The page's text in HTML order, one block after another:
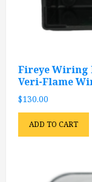
Fireye Wiring
Veri-Flame
$130.00
ADD TO CART